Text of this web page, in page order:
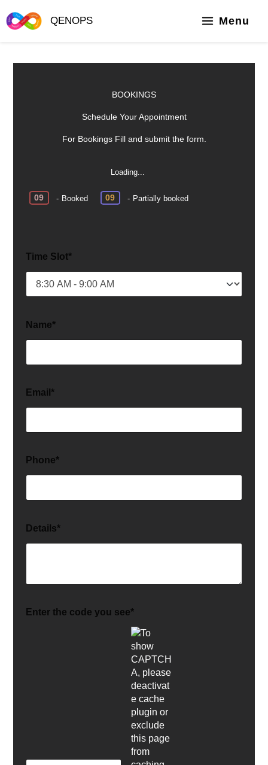
to
content
QENOPS Menu
BOOKINGS
Schedule Your Appointment
For Bookings Fill and submit the form.
Loading...
09 - Booked ·
09 - Partially booked
Time Slot*
Name*
Email*
Phone*
Details*
Enter the code you see*